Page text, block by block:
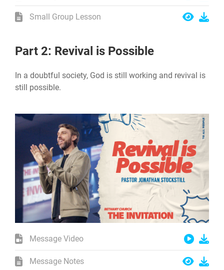
Small Group Lesson
Part 2: Revival is Possible
In a doubtful society, God is still working and revival is
still possible.
Message Video
Message Notes